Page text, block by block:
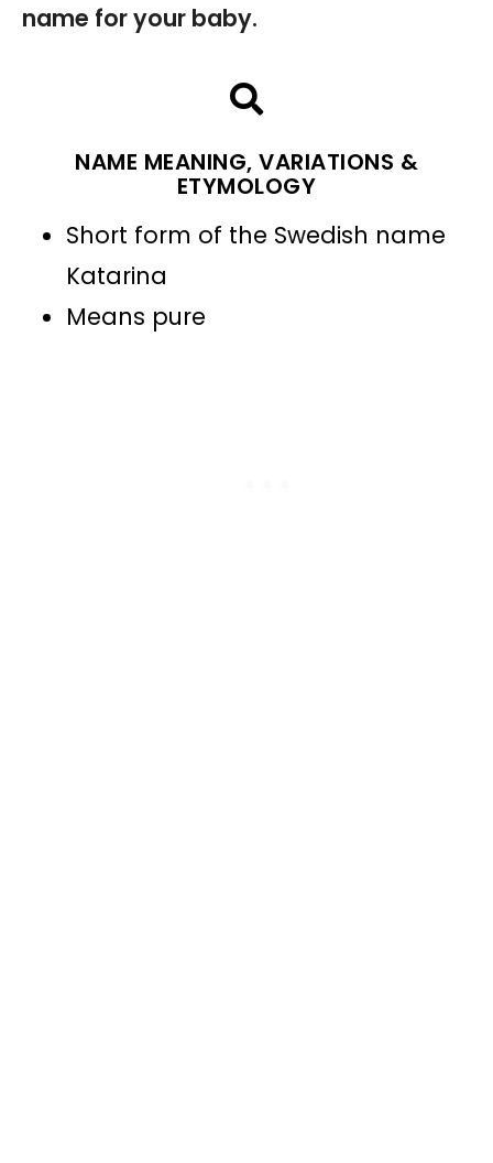
name for your baby.
NAME MEANING, VARIATIONS &
ETYMOLOGY
Short form of the Swedish name
Katarina
Means pure